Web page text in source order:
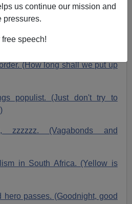
us continue our mission and
pressures.
speech!
(A spook, a speech.)
(How long shall we put up
populist. (Just don't try to
zzzzzz. (Vagabonds and
in South Africa. (Yellow is
hero passes. (Goodnight, good